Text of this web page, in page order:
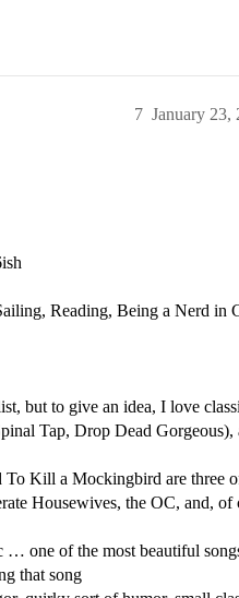
January 23,
7
Reading, Being a Nerd in
but to give an idea, I love
Tap, Drop Dead Gorgeous),
Kill a Mockingbird are three
Housewives, the OC, and, of
one of the most beautiful
that song